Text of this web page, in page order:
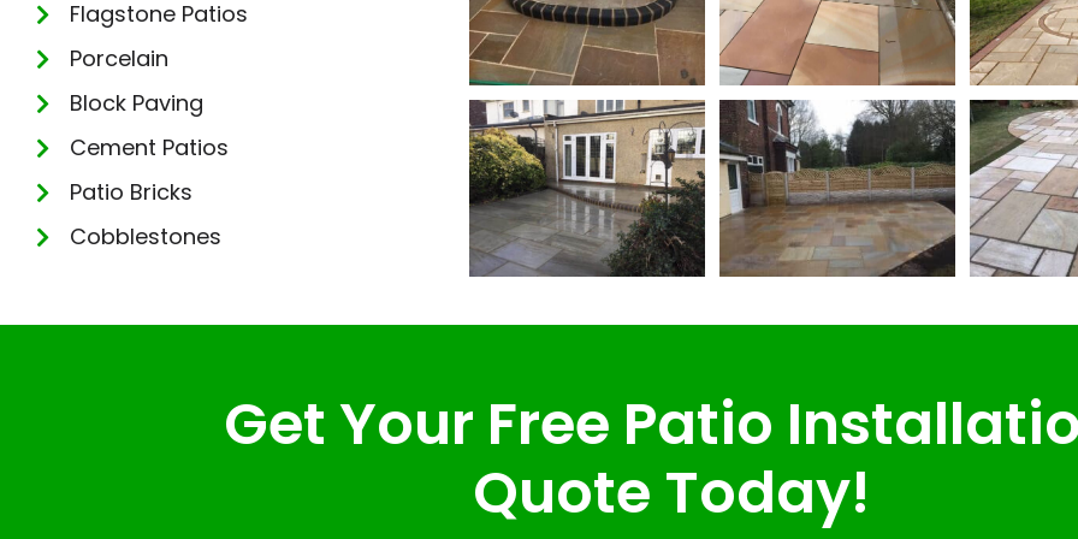
Flagstone Patios
Porcelain
Block Paving
Cement Patios
Patio Bricks
Cobblestones
Get Your Free Patio
Quote Today!